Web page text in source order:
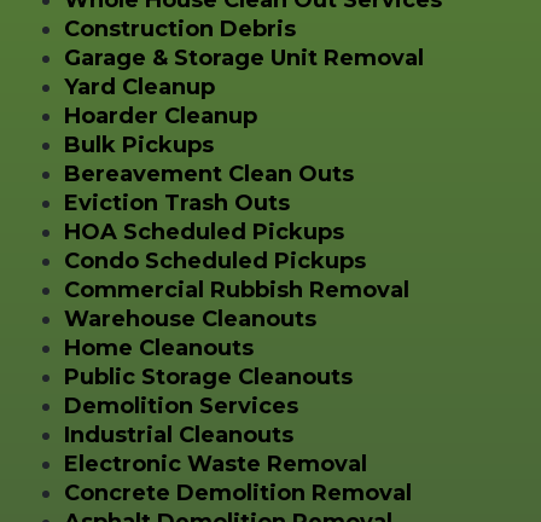
Construction Debris
Garage & Storage Unit Removal
Yard Cleanup
Hoarder Cleanup
Bulk Pickups
Bereavement Clean Outs
Eviction Trash Outs
HOA Scheduled Pickups
Condo Scheduled Pickups
Commercial Rubbish Removal
Warehouse Cleanouts
Home Cleanouts
Public Storage Cleanouts
Demolition Services
Industrial Cleanouts
Electronic Waste Removal
Concrete Demolition Removal